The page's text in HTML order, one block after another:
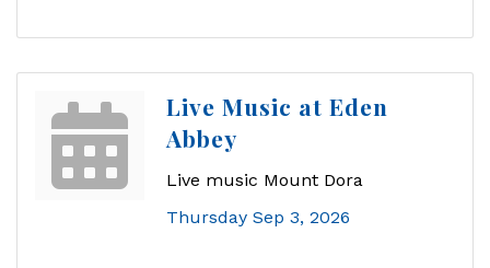
Live Music at Eden
Abbey
Live music Mount Dora
Thursday Sep 3, 2026